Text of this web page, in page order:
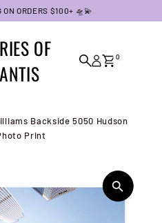
ORDERS $100+ 🛸💫
OF
0
Backside 5050 Hudson
Print